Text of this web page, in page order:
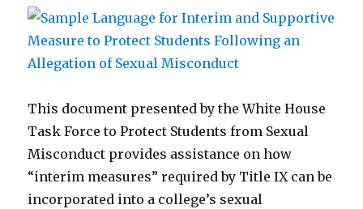
This document presented by the White House
Task Force to Protect Students from Sexual
Misconduct provides assistance on how
“interim measures” required by Title IX can be
incorporated into a college’s sexual